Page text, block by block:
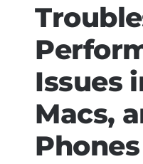
Issues
Macs,
Phones